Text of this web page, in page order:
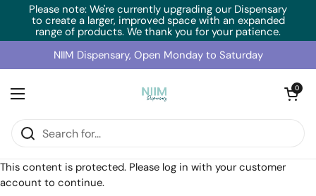
Skip to content
Please note: We're currently upgrading our Dispensary
to create a larger, improved space with an expanded
range of products. We thank you for your patience.
NIIM Dispensary, Open Monday to Saturday
Open menu
Open cart
0
Home / Collections
This content is protected. Please log in with your customer
account to continue.